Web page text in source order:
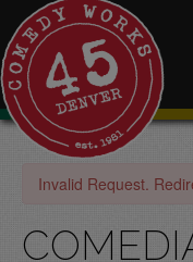
Invalid Request.